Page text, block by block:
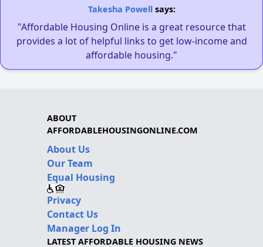
Takesha Powellsays:
"Affordable Housing Online is a great resource that
provides a lot of helpful links to get low-income and
affordable housing."
ABOUT
AFFORDABLEHOUSINGONLINE.COM
About Us
Our Team
Equal Housing
Privacy
Contact Us
Manager Log In
LATEST AFFORDABLE HOUSING NEWS